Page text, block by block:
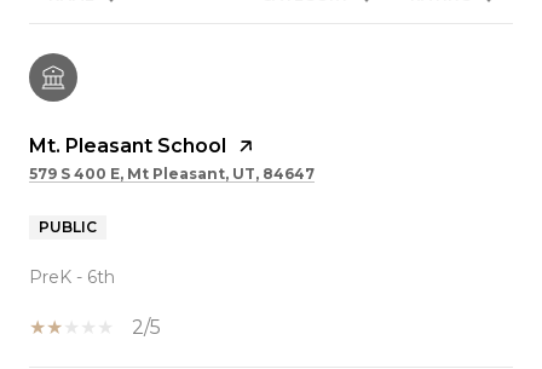
Mt. Pleasant School
579 S 400 E, Mt Pleasant, UT, 84647
PUBLIC
PreK - 6th
2/5